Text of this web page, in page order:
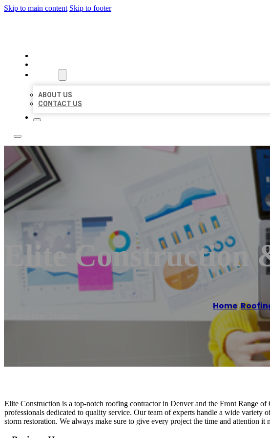
Skip to main content Skip to footer
ABOUT US
CONTACT US
Elite Construction
Home/
Elite Construction is a top-notch roofing contractor in Denver and the Front Range of
professionals dedicated to quality service. Our team of experts handle a wide variety
storm restoration. We always make sure to give every project the time and attention it